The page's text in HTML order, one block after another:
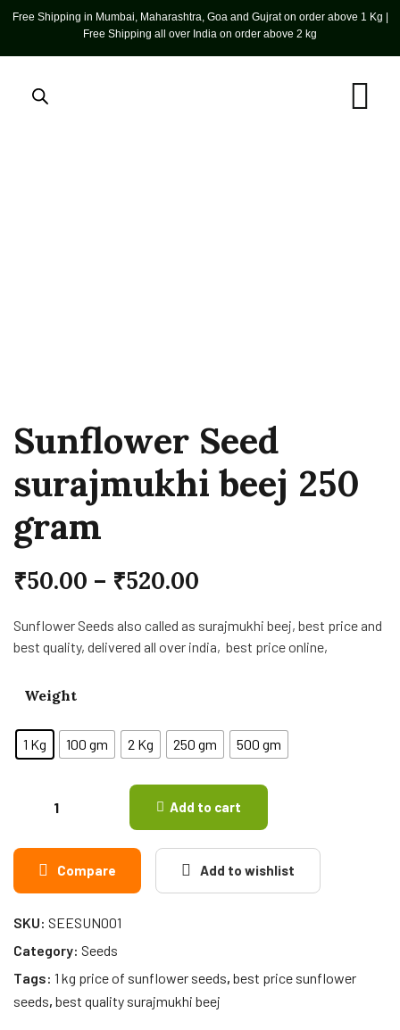
Free Shipping in Mumbai, Maharashtra, Goa and Gujrat on order above 1 Kg |
Free Shipping all over India on order above 2 kg
Sunflower Seed
surajmukhi beej 250
gram
₹50.00 – ₹520.00
Sunflower Seeds also called as surajmukhi beej, best price and
best quality, delivered all over india, best price online,
Weight
1 Kg 100 gm 2 Kg 250 gm 500 gm
Add to cart
Compare Add to wishlist
SKU: SEESUN001
Category: Seeds
Tags: 1 kg price of sunflower seeds, best price sunflower
seeds, best quality surajmukhi beej